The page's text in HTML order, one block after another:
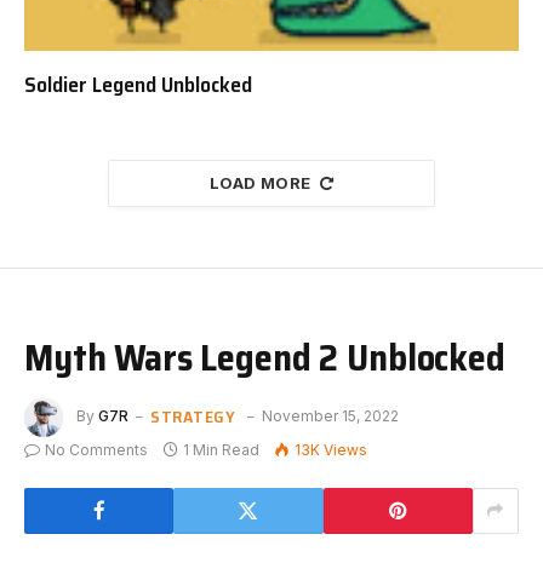
Soldier Legend Unblocked
LOAD MORE
Myth Wars Legend 2 Unblocked
By G7R STRATEGY
November 15, 2022
No Comments
1 Min Read 13K Views